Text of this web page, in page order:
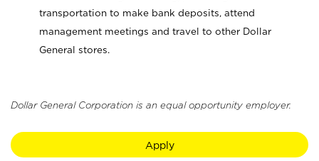
transportation to make bank deposits, attend
management meetings and travel to other Dollar
General stores.
Dollar General Corporation is an equal opportunity employer.
Apply